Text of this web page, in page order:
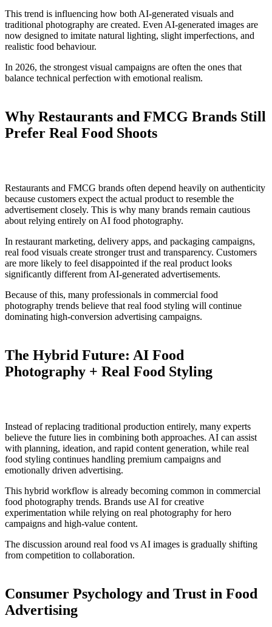
This trend is influencing how both AI-generated visuals and
traditional photography are created. Even AI-generated images are
now designed to imitate natural lighting, slight imperfections, and
realistic food behaviour.
In 2026, the strongest visual campaigns are often the ones that
balance technical perfection with emotional realism.
Why Restaurants and FMCG Brands Still
Prefer Real Food Shoots
Restaurants and FMCG brands often depend heavily on authenticity
because customers expect the actual product to resemble the
advertisement closely. This is why many brands remain cautious
about relying entirely on AI food photography.
In restaurant marketing, delivery apps, and packaging campaigns,
real food visuals create stronger trust and transparency. Customers
are more likely to feel disappointed if the real product looks
significantly different from AI-generated advertisements.
Because of this, many professionals in commercial food
photography trends believe that real food styling will continue
dominating high-conversion advertising campaigns.
The Hybrid Future: AI Food
Photography + Real Food Styling
Instead of replacing traditional production entirely, many experts
believe the future lies in combining both approaches. AI can assist
with planning, ideation, and rapid content generation, while real
food styling continues handling premium campaigns and
emotionally driven advertising.
This hybrid workflow is already becoming common in commercial
food photography trends. Brands use AI for creative
experimentation while relying on real photography for hero
campaigns and high-value content.
The discussion around real food vs AI images is gradually shifting
from competition to collaboration.
Consumer Psychology and Trust in Food
Advertising